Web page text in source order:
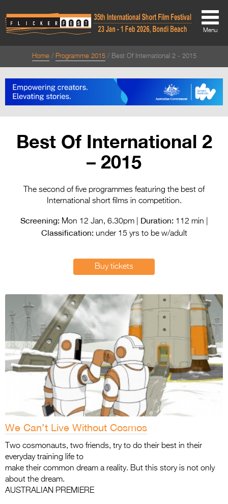
About
Directors Welcome
Team
Festival Credits
Festival Archive
Entries 2027
2027
2027
2026 Tour
Partners
Media
2026 Trailer
Press Releases
Photo Gallery
>
Menu
Home Programme 2015 Best Of International 2 - 2015
Best Of International 2
– 2015
The second of five programmes featuring the best of
International short films in competition.
Screening:Mon 12 Jan, 6.30pm | Duration:112 min |
Classification:under 15 yrs to be w/adult
Buy tickets
We Can’t Live Without Cosmos
Two cosmonauts, two friends, try to do their best in their
everyday training life to
make their common dream a reality. But this story is not only
about the dream.
AUSTRALIAN PREMIERE